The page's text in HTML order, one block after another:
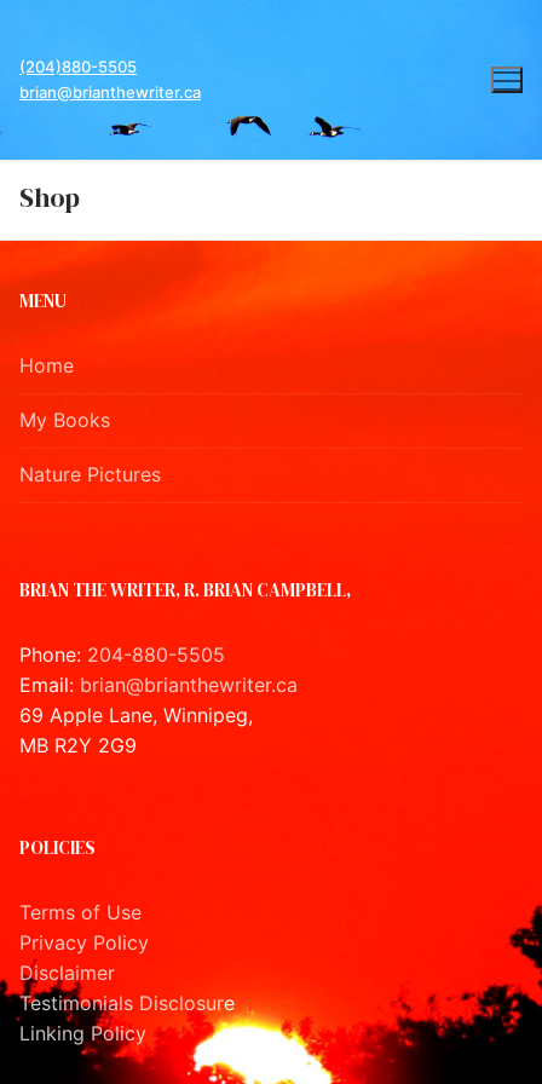
content
(204)880-5505
brian@brianthewriter.ca
Shop
MENU
Home
My Books
Nature Pictures
BRIAN THE WRITER, R. BRIAN CAMPBELL,
Phone: 204-880-5505
Email: brian@brianthewriter.ca
69 Apple Lane, Winnipeg,
MB R2Y 2G9
POLICIES
Terms of Use
Privacy Policy
Disclaimer
Testimonials Disclosure
Linking Policy